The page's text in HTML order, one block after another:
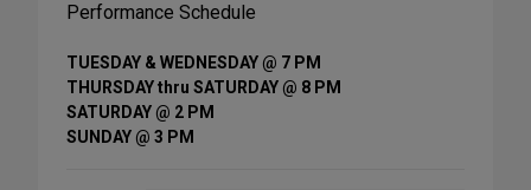
Performance Schedule
TUESDAY & WEDNESDAY @ 7 PM
THURSDAY thru SATURDAY @ 8 PM
SATURDAY @ 2 PM
SUNDAY @ 3 PM